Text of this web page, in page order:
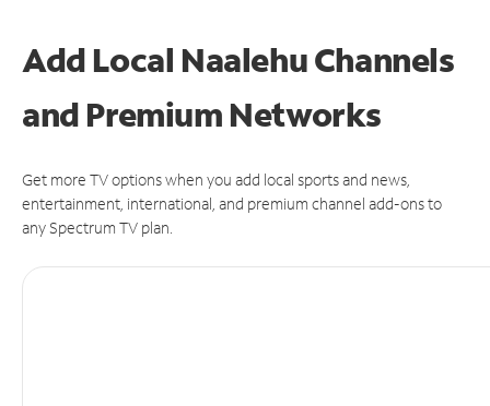
Add Local Naalehu Channels
and Premium Networks
Get more TV options when you add local sports and news,
entertainment, international, and premium channel add-ons to
any Spectrum TV plan.